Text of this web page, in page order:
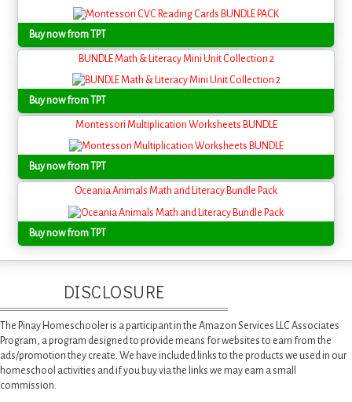
Buy now from TPT
BUNDLE Math & Literacy Mini Unit Collection 2
Buy now from TPT
Montessori Multiplication Worksheets BUNDLE
Buy now from TPT
Oceania Animals Math and Literacy Bundle Pack
Buy now from TPT
DISCLOSURE
The Pinay Homeschooler is a participant in the Amazon Services LLC Associates
Program, a program designed to provide means for websites to earn from the
ads/promotion they create. We have included links to the products we used in our
homeschool activities and if you buy via the links we may earn a small
commission.